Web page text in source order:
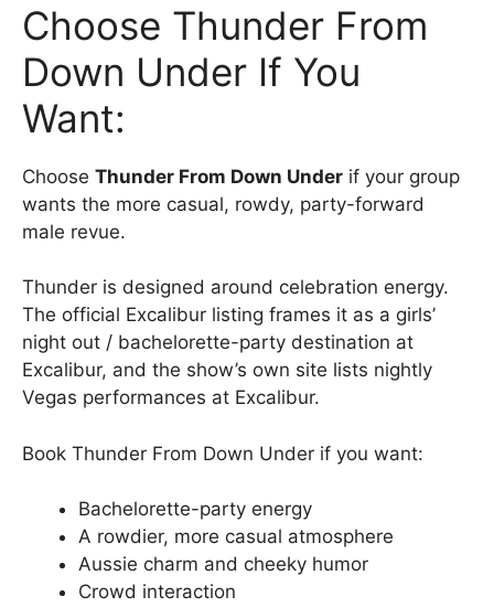
Choose Thunder From
Down Under If You
Want:
Choose Thunder From Down Under if your group
wants the more casual, rowdy, party-forward
male revue.
Thunder is designed around celebration energy.
The official Excalibur listing frames it as a girls’
night out / bachelorette-party destination at
Excalibur, and the show’s own site lists nightly
Vegas performances at Excalibur.
Book Thunder From Down Under if you want:
Bachelorette-party energy
A rowdier, more casual atmosphere
Aussie charm and cheeky humor
Crowd interaction